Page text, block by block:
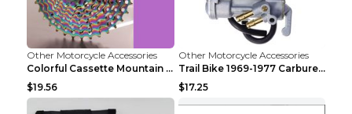
Other Motorcycle Accessories
Colorful Cassette Mountain Bike Color Flywheel 9sp...
$19.56
Other Motorcycle Accessories
Trail Bike 1969-1977 Carburetor Carburetor Silver
$17.25